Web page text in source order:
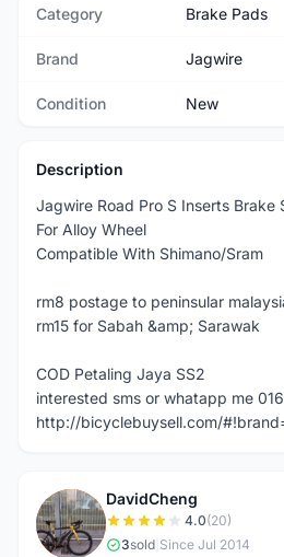
Category Brake Pads
Brand Jagwire
Condition New
Description
Jagwire Road Pro S Inserts Brake
For Alloy Wheel
Compatible With Shimano/Sram
rm8 postage to peninsular
rm15 for Sabah &amp; Sarawak
COD Petaling Jaya SS2
interested sms or whatapp me
http://bicyclebuysell.com/
D
DavidCheng
4.0(20)
3sold Since Jul 2014